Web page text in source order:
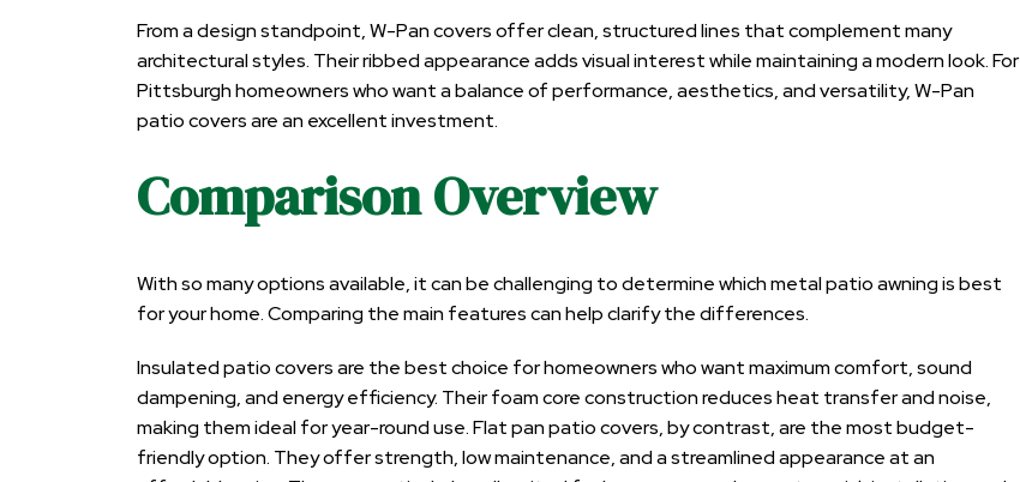
From a design standpoint, W-Pan covers offer clean, structured lines that complement many
architectural styles. Their ribbed appearance adds visual interest while maintaining a modern look. For
Pittsburgh homeowners who want a balance of performance, aesthetics, and versatility, W-Pan
patio covers are an excellent investment.
Comparison Overview
With so many options available, it can be challenging to determine which metal patio awning is best
for your home. Comparing the main features can help clarify the differences.
Insulated patio covers are the best choice for homeowners who want maximum comfort, sound
dampening, and energy efficiency. Their foam core construction reduces heat transfer and noise,
making them ideal for year-round use. Flat pan patio covers, by contrast, are the most budget-
friendly option. They offer strength, low maintenance, and a streamlined appearance at an